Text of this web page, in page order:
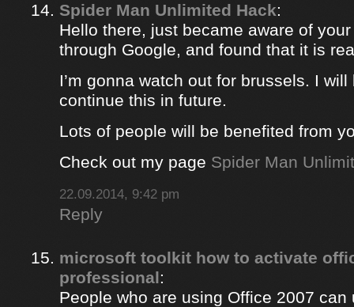
Spider Man Unlimited Hack:
Hello there, just became aware of
through Google, and found that it is
I’m gonna watch out for brussels. I
continue this in future.
Lots of people will be benefited from
Check out my page Spider Man
22.09.2014, 9:42 pm
Reply
microsoft toolkit how to activate
professional:
People who are using Office 2007 can